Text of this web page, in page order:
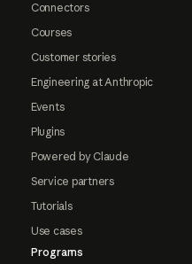
Connectors
Courses
Customer stories
Engineering at Anthropic
Events
Plugins
Powered by Claude
Service partners
Tutorials
Use cases
Programs